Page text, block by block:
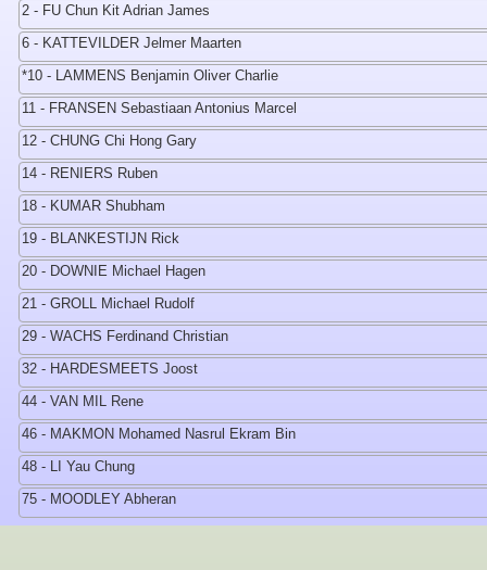
2 - FU Chun Kit Adrian James
6 - KATTEVILDER Jelmer Maarten
*10 - LAMMENS Benjamin Oliver Charlie
11 - FRANSEN Sebastiaan Antonius Marcel
12 - CHUNG Chi Hong Gary
14 - RENIERS Ruben
18 - KUMAR Shubham
19 - BLANKESTIJN Rick
20 - DOWNIE Michael Hagen
21 - GROLL Michael Rudolf
29 - WACHS Ferdinand Christian
32 - HARDESMEETS Joost
44 - VAN MIL Rene
46 - MAKMON Mohamed Nasrul Ekram Bin
48 - LI Yau Chung
75 - MOODLEY Abheran